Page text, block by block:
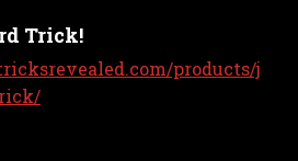
Trick!
products/j